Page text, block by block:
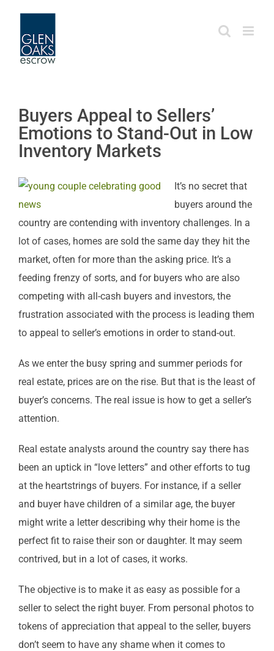
content
Buyers Appeal to Sellers’
Emotions to Stand-Out in Low
Inventory Markets
It’s no secret that
buyers around the
country are contending with inventory challenges. In a
lot of cases, homes are sold the same day they hit the
market, often for more than the asking price. It’s a
feeding frenzy of sorts, and for buyers who are also
competing with all-cash buyers and investors, the
frustration associated with the process is leading them
to appeal to seller’s emotions in order to stand-out.
As we enter the busy spring and summer periods for
real estate, prices are on the rise. But that is the least of
buyer’s concerns. The real issue is how to get a seller’s
attention.
Real estate analysts around the country say there has
been an uptick in “love letters” and other efforts to tug
at the heartstrings of buyers. For instance, if a seller
and buyer have children of a similar age, the buyer
might write a letter describing why their home is the
perfect fit to raise their son or daughter. It may seem
contrived, but in a lot of cases, it works.
The objective is to make it as easy as possible for a
seller to select the right buyer. From personal photos to
tokens of appreciation that appeal to the seller, buyers
don’t seem to have any shame when it comes to